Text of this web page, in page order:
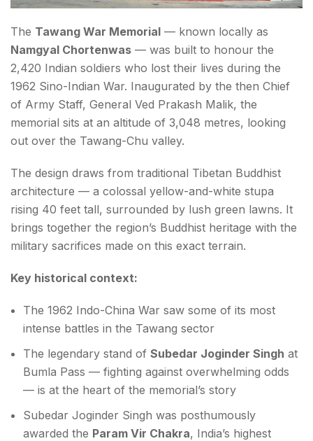
The Tawang War Memorial — known locally as
Namgyal Chortenwas — was built to honour the
2,420 Indian soldiers who lost their lives during the
1962 Sino-Indian War. Inaugurated by the then Chief
of Army Staff, General Ved Prakash Malik, the
memorial sits at an altitude of 3,048 metres, looking
out over the Tawang-Chu valley.
The design draws from traditional Tibetan Buddhist
architecture — a colossal yellow-and-white stupa
rising 40 feet tall, surrounded by lush green lawns. It
brings together the region’s Buddhist heritage with the
military sacrifices made on this exact terrain.
Key historical context:
The 1962 Indo-China War saw some of its most
intense battles in the Tawang sector
The legendary stand of Subedar Joginder Singh at
Bumla Pass — fighting against overwhelming odds
— is at the heart of the memorial’s story
Subedar Joginder Singh was posthumously
awarded the Param Vir Chakra, India’s highest